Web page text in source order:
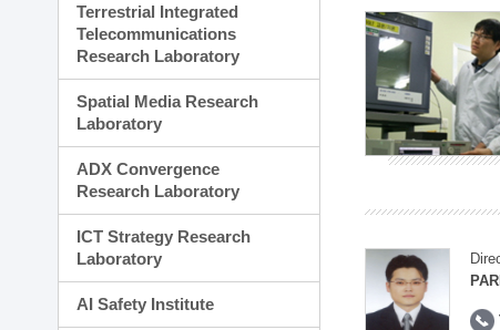
Terrestrial Integrated
Telecommunications
Research Laboratory
Spatial Media Research
Laboratory
ADX Convergence
Research Laboratory
ICT Strategy Research
Laboratory
AI Safety Institute